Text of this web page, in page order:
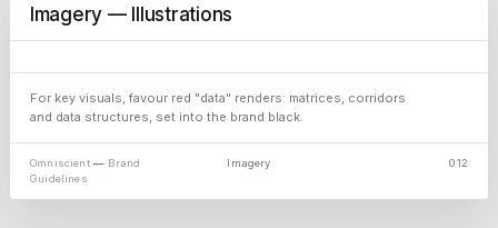
Imagery — Illustrations
For key visuals, favour red "data" renders: matrices, corridors
and data structures, set into the brand black.
Omniscient— Brand
Guidelines
Imagery 012